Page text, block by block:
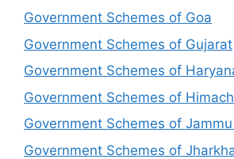
Government Schemes of Goa
Government Schemes of Gujarat
Government Schemes of
Government Schemes of
Government Schemes of
Government Schemes of